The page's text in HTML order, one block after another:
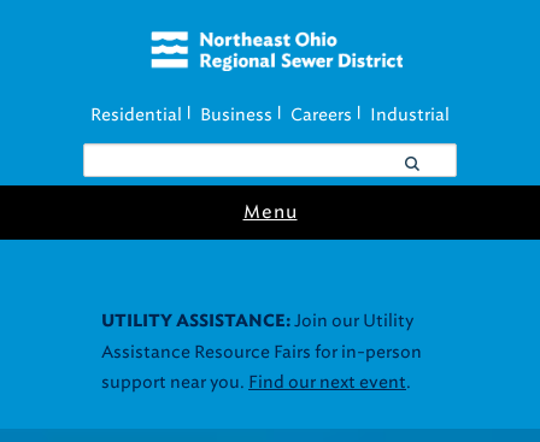
Residential Business Careers Industrial
Menu
UTILITY ASSISTANCE: Join our Utility
Assistance Resource Fairs for in-person
support near you. Find our next event.